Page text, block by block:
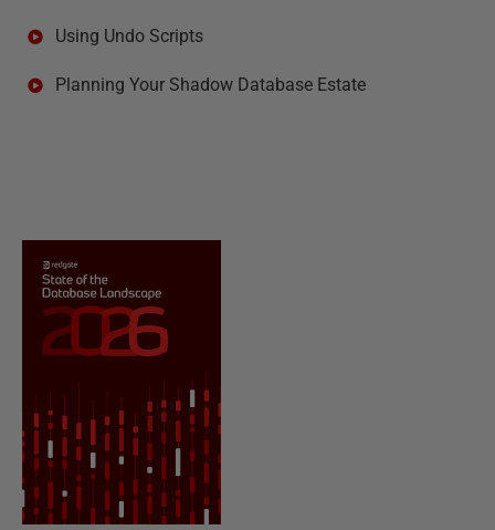
Using Undo Scripts
Planning Your Shadow Database Estate